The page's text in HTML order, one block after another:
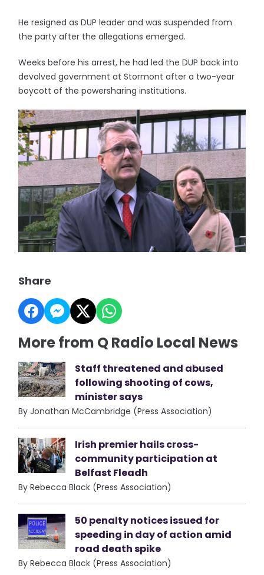
He resigned as DUP leader and was suspended from
the party after the allegations emerged.
Weeks before his arrest, he had led the DUP back into
devolved government at Stormont after a two-year
boycott of the powersharing institutions.
Share
More from Q Radio Local News
Staff threatened and abused
following shooting of cows,
minister says
By Jonathan McCambridge (Press Association)
Irish premier hails cross-
community participation at
Belfast Fleadh
By Rebecca Black (Press Association)
50 penalty notices issued for
speeding in day of action amid
road death spike
By Rebecca Black (Press Association)